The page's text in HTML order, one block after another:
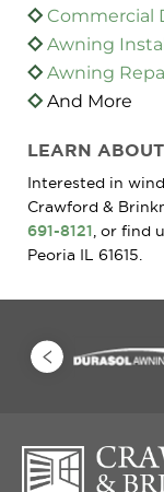
Commercial
Awning
Awning
And More
LEARN
Interested in
Crawford &
691-8121, or find
Peoria IL 61615.